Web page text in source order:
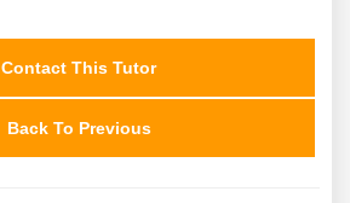
Contact This Tutor
Back To Previous